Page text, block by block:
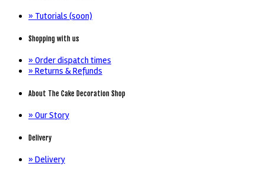
» Tutorials (soon)
Shopping with us
» Order dispatch times
» Returns & Refunds
About The Cake Decoration Shop
» Our Story
Delivery
» Delivery